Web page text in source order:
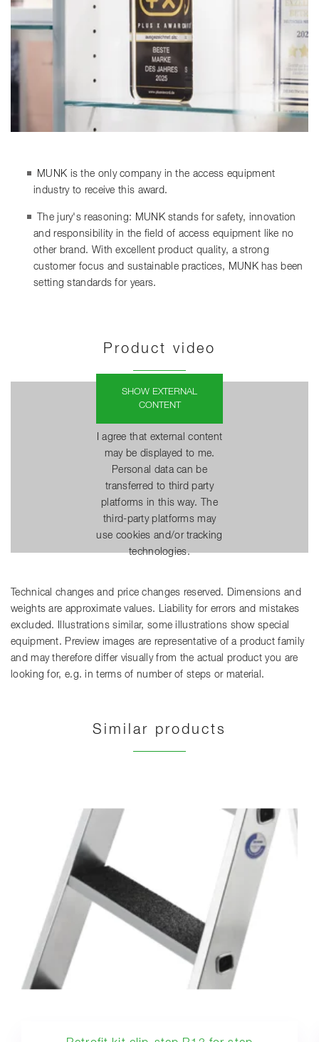
MUNK is the only company in the access equipment
industry to receive this award.
The jury's reasoning: MUNK stands for safety, innovation
and responsibility in the field of access equipment like no
other brand. With excellent product quality, a strong
customer focus and sustainable practices, MUNK has been
setting standards for years.
Product video
SHOW EXTERNAL
CONTENT
I agree that external content
may be displayed to me.
Personal data can be
transferred to third party
platforms in this way. The
third-party platforms may
use cookies and/or tracking
technologies.
Technical changes and price changes reserved. Dimensions and
weights are approximate values. Liability for errors and mistakes
excluded. Illustrations similar, some illustrations show special
equipment. Preview images are representative of a product family
and may therefore differ visually from the actual product you are
looking for, e.g. in terms of number of steps or material.
Similar products